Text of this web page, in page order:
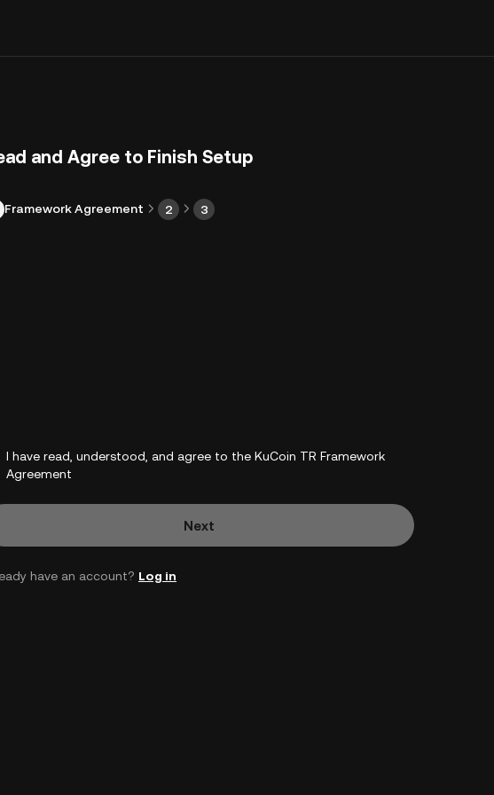
and Agree to Finish Setup
Framework Agreement 2 3
I have read, understood, and agree to the KuCoin TR Framework
Agreement
Next
have an account? Log in